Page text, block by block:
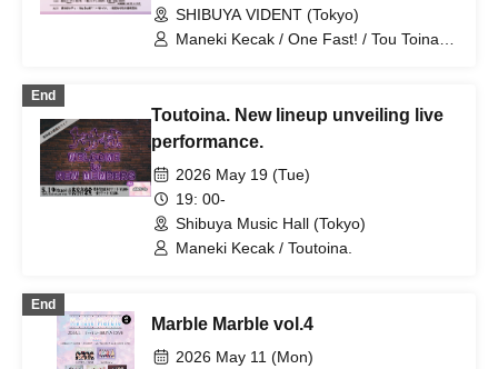
SHIBUYA VIDENT (Tokyo)
Maneki Kecak / One Fast! / Tou Toina. /
End
Toutoina. New lineup unveiling live
performance.
2026 May 19 (Tue)
19: 00-
Shibuya Music Hall (Tokyo)
Maneki Kecak / Toutoina.
End
Marble Marble vol.4
2026 May 11 (Mon)